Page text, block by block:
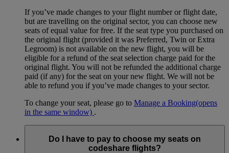
If you’ve made changes to your flight number or flight date,
but are travelling on the original sector, you can choose new
seats of equal value for free. If the seat type you purchased on
the original flight (provided it was Preferred, Twin or Extra
Legroom) is not available on the new flight, you will be
eligible for a refund of the seat selection charge paid for the
original flight. You will not be refunded the additional charge
paid (if any) for the seat on your new flight. We will not be
able to refund you if you’ve made changes to your sector.
To change your seat, please go to Manage a Booking(opens
in the same window) .
Do I have to pay to choose my seats on
codeshare flights?